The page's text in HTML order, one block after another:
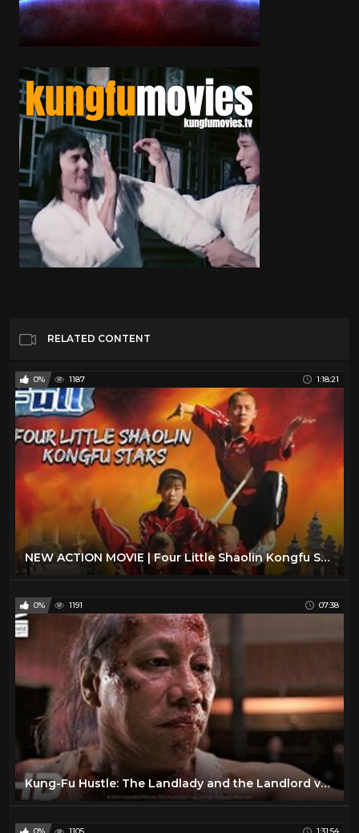
RELATED CONTENT
0% 1187 1:18:21
NEW ACTION MOVIE | Four Little Shaolin Kongfu Stars | China Movie Channel ENGLISH | ENGSUB
0% 1191 07:38
Kung-Fu Hustle: The Landlady and the Landlord vs the Beast